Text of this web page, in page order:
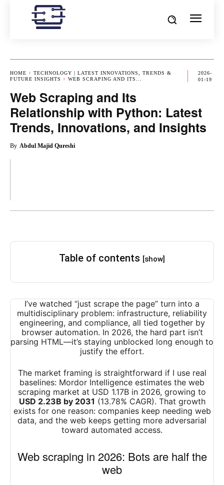
HOME
TECHNOLOGY | LATEST INNOVATIONS, TRENDS &
FUTURE INSIGHTS
WEB SCRAPING AND ITS...
2026-
01-19
Web Scraping and Its
Relationship with Python: Latest
Trends, Innovations, and Insights
By Abdul Majid Qureshi
Table of contents [show]
I’ve watched “just scrape the page” turn into a
multidisciplinary problem: infrastructure, reliability
engineering, and compliance, all tied together by
browser automation. In 2026, the hard part isn’t
parsing HTML—it’s staying unblocked long enough to
justify the effort.
The market framing is straightforward if I use real
baselines: Mordor Intelligence estimates the web
scraping market at USD 1.17B in 2026, growing to
USD 2.23B by 2031 (13.78% CAGR). That growth
exists for one reason: companies keep needing web
data, and the web keeps getting more adversarial
toward automated access.
Web scraping in 2026: Bots are half the
web